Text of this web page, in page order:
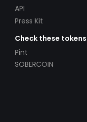
API
Press Kit
Check these tokens
Pint
SOBERCOIN